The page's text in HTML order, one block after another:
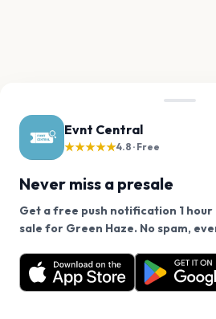
Evnt Central
★★★★★4.8 · Free
Never miss a presale
Get a free push notification 1
sale for Green Haze. No spam,
Want a reminder before tickets go
free app.
Get the App
We use cookies on